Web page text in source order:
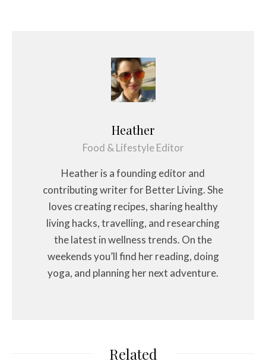
Heather
Food & Lifestyle Editor
Heather is a founding editor and
contributing writer for Better Living. She
loves creating recipes, sharing healthy
living hacks, travelling, and researching
the latest in wellness trends. On the
weekends you’ll find her reading, doing
yoga, and planning her next adventure.
Related